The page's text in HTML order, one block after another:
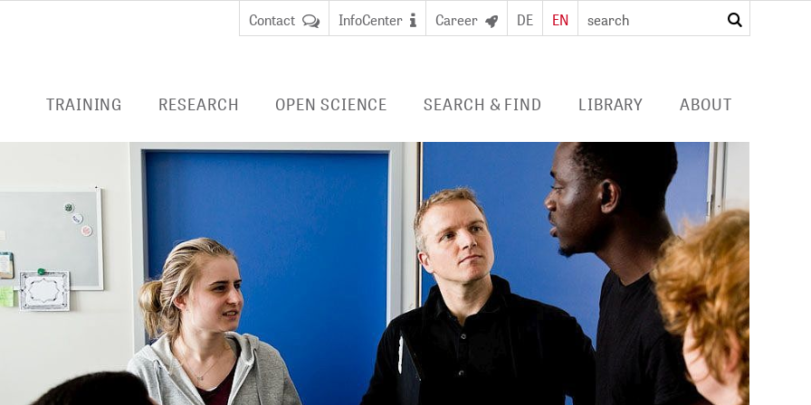
Contact InfoCenter Career DE EN search
TRAINING
Course Data
Course Research
RESEARCH
RESEARCH AT ZB MED
Data Science and Services
BibLabs
Knowledge Management
CURRENT PROJECTS
COMPLETED PROJECTS
OPEN SCIENCE
PUBLISHING
MANAGEMENT
National Research Data
Infrastructure (NFDI)
TERMINOLOGIES
DIGITAL PRESERVATION
SEARCH & FIND
LIVIVO SEARCH PORTAL
E-BOOKS/ E-JOURNALS/
REMOTE ACCESS
Virtual user card for the
remote access and digital
EMBASE
CINAHL
HEALTH STUDY HUB
LIBRARY
DIGITAL LIBRARY
FOR LIBRARIES
Consortia licences
Services and collection
profile
ABOUT
PROFILE ZB MED
EVENTS
POLICIES
PUBLICATIONS BY ZB MED
COLLABORATIONS
PRESS